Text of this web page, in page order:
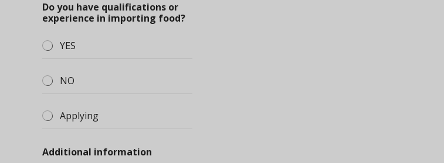
Do you have qualifications or
experience in importing food?
YES
NO
Applying
Additional information